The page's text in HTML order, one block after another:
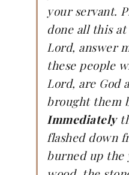
your servant.
done all this
Lord, answer
these people
Lord, are God
brought them
Immediately
flashed down
burned up the